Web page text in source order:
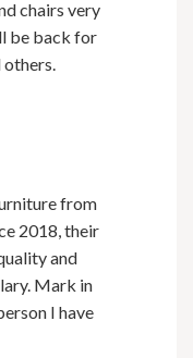
chairs very
be back for
others.
from
2018, their
and
Mark in
I have